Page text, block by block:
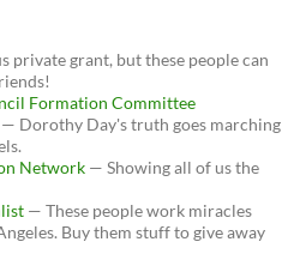
private grant, but these people can
Formation Committee
— Dorothy Day's truth goes marching
Network — Showing all of us the
— These people work miracles
Buy them stuff to give away